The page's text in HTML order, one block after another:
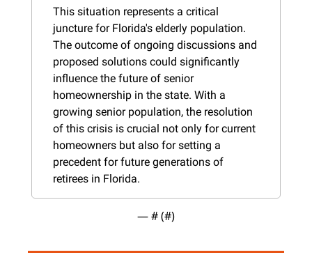
This situation represents a critical
juncture for Florida's elderly population.
The outcome of ongoing discussions and
proposed solutions could significantly
influence the future of senior
homeownership in the state. With a
growing senior population, the resolution
of this crisis is crucial not only for current
homeowners but also for setting a
precedent for future generations of
retirees in Florida.
— # (#)